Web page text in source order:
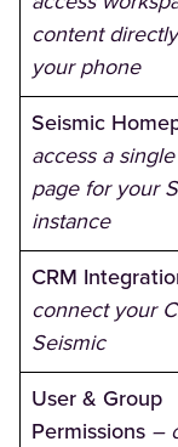
content
your phone
Seismic
access a
page for your
instance
CRM
connect your
Seismic
User & Group
Permissions –